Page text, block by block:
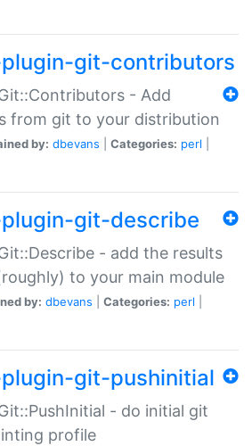
git-contributors
- Add
from git to your distribution
by: dbevans Categories: perl
git-describe
- add the results
to your main module
by: dbevans Categories: perl
git-pushinitial
- do initial git
profile